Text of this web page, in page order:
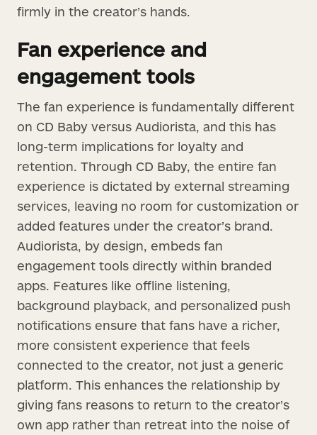
firmly in the creator’s hands.
Fan experience and
engagement tools
The fan experience is fundamentally different
on CD Baby versus Audiorista, and this has
long-term implications for loyalty and
retention. Through CD Baby, the entire fan
experience is dictated by external streaming
services, leaving no room for customization or
added features under the creator’s brand.
Audiorista, by design, embeds fan
engagement tools directly within branded
apps. Features like offline listening,
background playback, and personalized push
notifications ensure that fans have a richer,
more consistent experience that feels
connected to the creator, not just a generic
platform. This enhances the relationship by
giving fans reasons to return to the creator’s
own app rather than retreat into the noise of